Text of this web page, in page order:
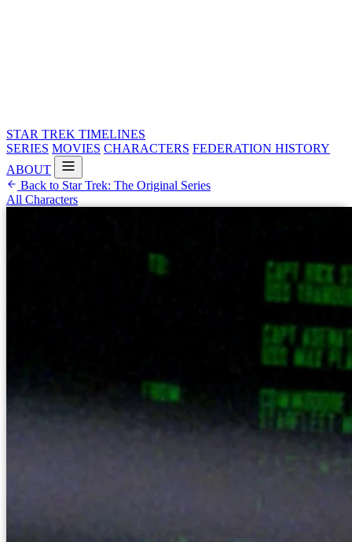
STAR TREK TIMELINES
SERIES MOVIES CHARACTERS FEDERATION HISTORY
ABOUT
Back to Star Trek: The Original Series
All Characters